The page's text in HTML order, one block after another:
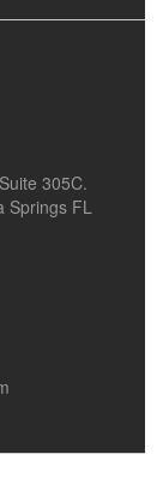
305C.
FL